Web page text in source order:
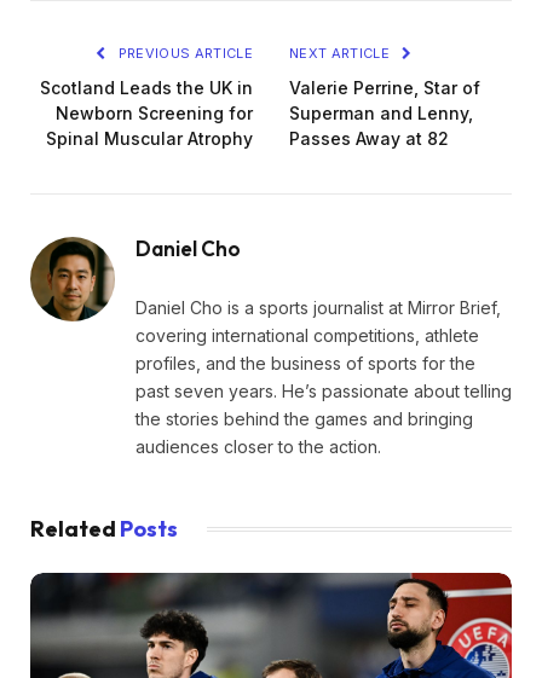
PREVIOUS ARTICLE
Scotland Leads the UK in
Newborn Screening for
Spinal Muscular Atrophy
NEXT ARTICLE
Valerie Perrine, Star of
Superman and Lenny,
Passes Away at 82
Daniel Cho
Daniel Cho is a sports journalist at Mirror Brief,
covering international competitions, athlete
profiles, and the business of sports for the
past seven years. He’s passionate about telling
the stories behind the games and bringing
audiences closer to the action.
Related Posts